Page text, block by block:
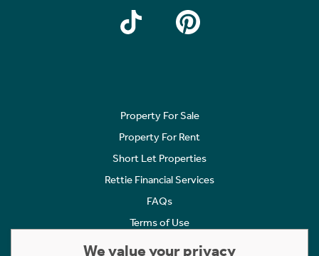
Property For Sale
Property For Rent
Short Let Properties
Rettie Financial Services
FAQs
Terms of Use
We value your privacy